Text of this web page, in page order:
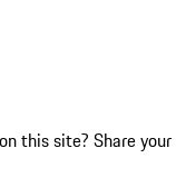
this site? Share your